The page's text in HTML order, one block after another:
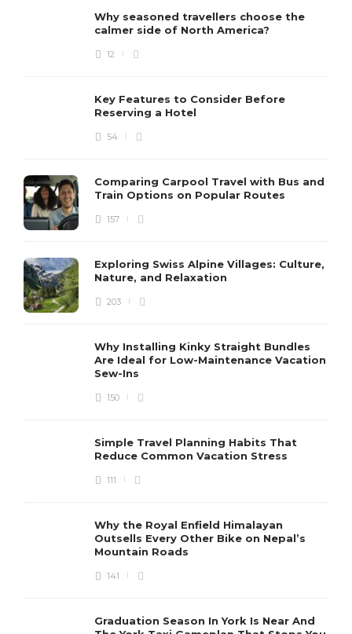
Why seasoned travellers choose the
calmer side of North America?
12
Key Features to Consider Before
Reserving a Hotel
54
Comparing Carpool Travel with Bus and
Train Options on Popular Routes
157
Exploring Swiss Alpine Villages: Culture,
Nature, and Relaxation
203
Why Installing Kinky Straight Bundles
Are Ideal for Low-Maintenance Vacation
Sew-Ins
150
Simple Travel Planning Habits That
Reduce Common Vacation Stress
111
Why the Royal Enfield Himalayan
Outsells Every Other Bike on Nepal’s
Mountain Roads
141
Graduation Season In York Is Near And